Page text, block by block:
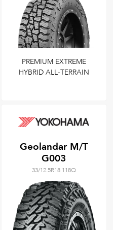
PREMIUM EXTREME
HYBRID ALL-TERRAIN
Geolandar M/T
G003
33/12.5R18 118Q